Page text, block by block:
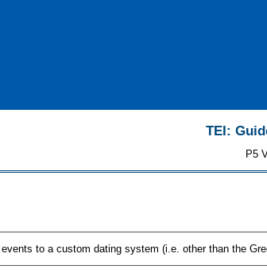
TEI:
P5
to a custom dating system (i.e. other than the